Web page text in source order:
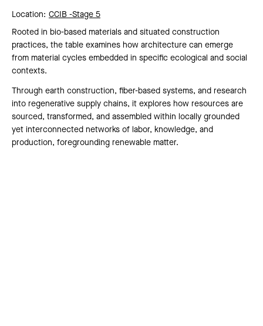
Location: CCIB -Stage 5
Rooted in bio-based materials and situated construction
practices, the table examines how architecture can emerge
from material cycles embedded in specific ecological and social
contexts.
Through earth construction, fiber-based systems, and research
into regenerative supply chains, it explores how resources are
sourced, transformed, and assembled within locally grounded
yet interconnected networks of labor, knowledge, and
production, foregrounding renewable matter.